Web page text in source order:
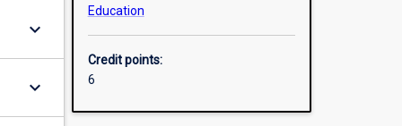
keyboard_arrow_down
keyboard_arrow_down
Education
Credit points:
6